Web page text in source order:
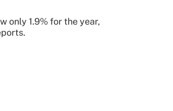
only 1.9% for the year,